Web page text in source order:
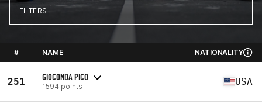
FILTERS
# NAME NATIONALITY
251 GIOCONDA PICO
1594 points USA